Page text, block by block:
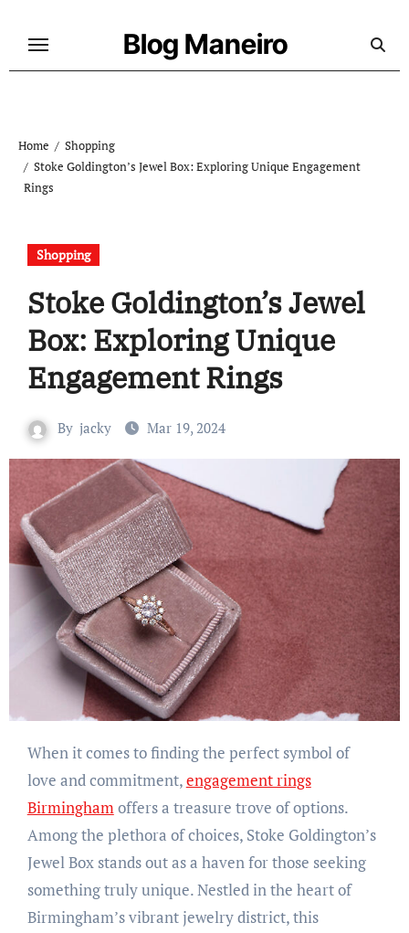
Blog Maneiro
Home
Shopping
Stoke Goldington’s Jewel Box: Exploring Unique Engagement
Rings
Shopping
Stoke Goldington’s Jewel
Box: Exploring Unique
Engagement Rings
By jacky Mar 19, 2024
When it comes to finding the perfect symbol of
love and commitment,engagement rings
Birminghamoffers a treasure trove of options.
Among the plethora of choices, Stoke Goldington’s
Jewel Box stands out as a haven for those seeking
something truly unique. Nestled in the heart of
Birmingham’s vibrant jewelry district, this